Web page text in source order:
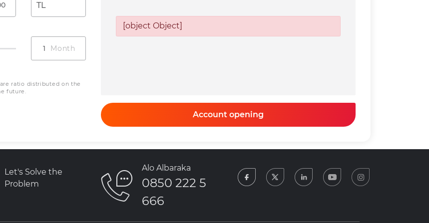
TL
ratio distributed on the
future.
[object Object]
Account opening
Let's Solve the
Problem
Alo Albaraka
0850 222 5
666
facebooktwitter linkedin youtube